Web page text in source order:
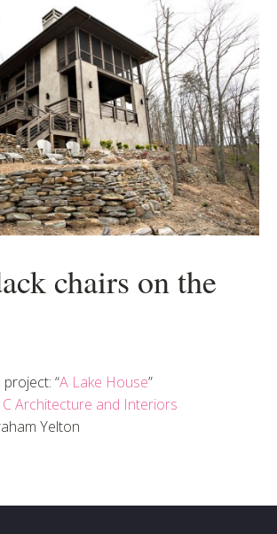
chairs on the
“A Lake House”
C Architecture and Interiors
Yelton